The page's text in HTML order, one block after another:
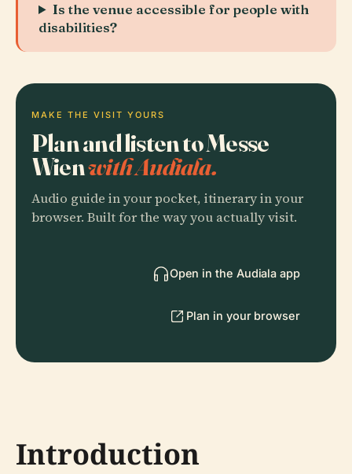
Is the venue accessible for people with
disabilities?
MAKE THE VISIT YOURS
Plan and listen to Messe
Wienwith Audiala.
Audio guide in your pocket, itinerary in your
browser. Built for the way you actually visit.
Open in the Audiala app
Plan in your browser
Introduction